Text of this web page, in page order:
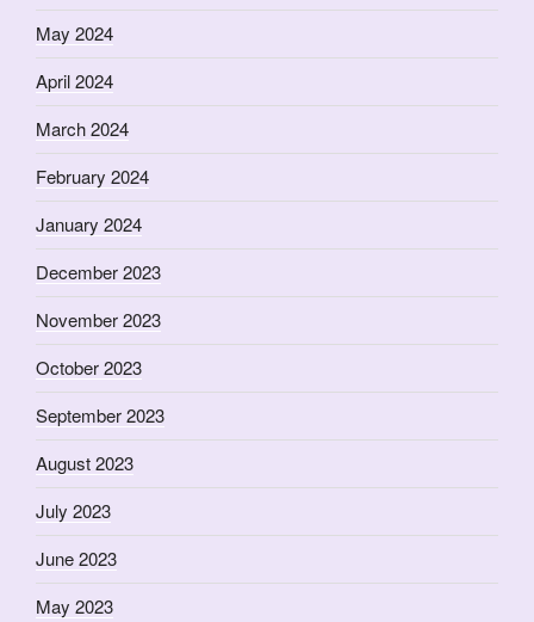
May 2024
April 2024
March 2024
February 2024
January 2024
December 2023
November 2023
October 2023
September 2023
August 2023
July 2023
June 2023
May 2023